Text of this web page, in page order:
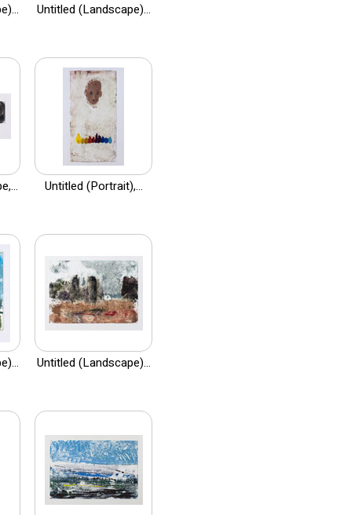
Untitled (Landscape)...
Untitled (Portrait),...
Untitled (Landscape)...